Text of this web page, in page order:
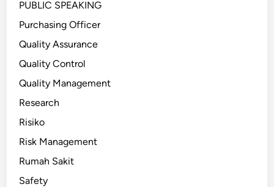
PUBLIC SPEAKING
Purchasing Officer
Quality Assurance
Quality Control
Quality Management
Research
Risiko
Risk Management
Rumah Sakit
Safety